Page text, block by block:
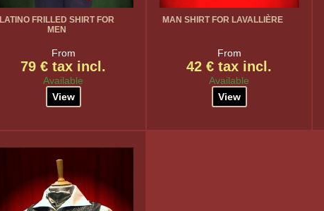
LATINO FRILLED SHIRT FOR
MEN
From
79 € tax incl.
Available
View
MAN SHIRT FOR LAVALLIÈRE
From
42 € tax incl.
Available
View